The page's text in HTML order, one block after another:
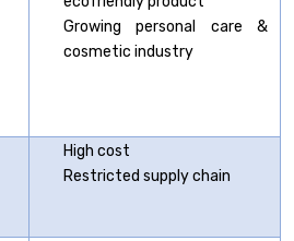
Growing personal care &
cosmetic industry
High cost
Restricted supply chain